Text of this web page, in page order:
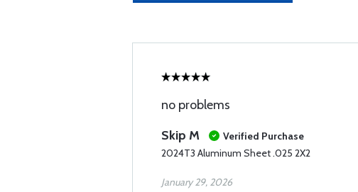
no problems
Skip M
Verified Purchase
2024T3 Aluminum Sheet .025 2X2
January 29, 2026